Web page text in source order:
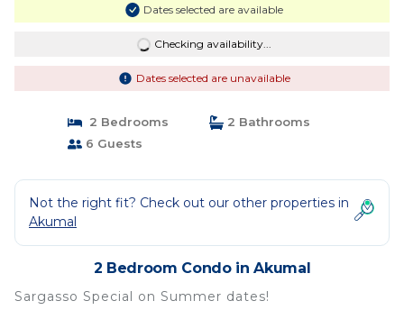
Dates selected are available
Checking availability...
Dates selected are unavailable
2 Bedrooms
2 Bathrooms
6 Guests
Not the right fit? Check out our other properties in
Akumal
2 Bedroom Condo in Akumal
Sargasso Special on Summer dates!